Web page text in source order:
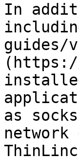
In
guides/
as